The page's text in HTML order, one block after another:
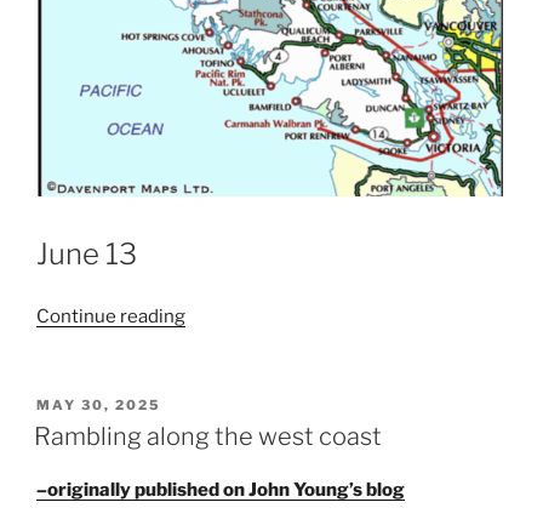
June 13
Continue reading“A
the
Peninsula
POSTED
ON
MAY 30, 2025
Rambling along the west coast
–originally published on John Young’s blog